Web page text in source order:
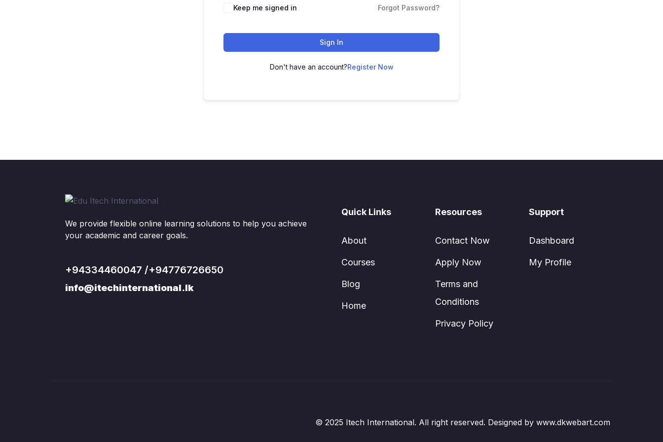
Keep me signed in Forgot Password?
Sign In
Don't have an account?Register Now
We provide flexible online learning solutions to help you achieve
your academic and career goals.
+94334460047 /+94776726650
info@itechinternational.lk
Quick Links
About
Courses
Blog
Home
Resources
Contact Now
Apply Now
Terms and
Conditions
Privacy Policy
Support
Dashboard
My Profile
© 2025 Itech International. All right reserved. Designed by www.dkwebart.com